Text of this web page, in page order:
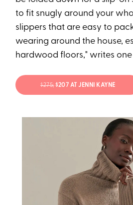
to fit snugly around your
slippers that are easy to
wearing around the house,
hardwood floors," writes one
$275;$207 AT JENNI KAYNE